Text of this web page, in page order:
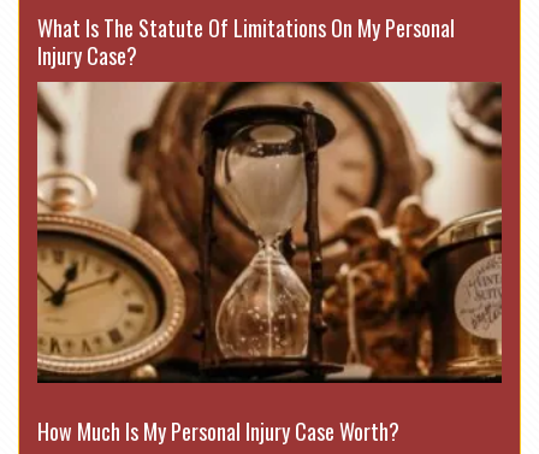
What Is The Statute Of Limitations On My Personal
Injury Case?
How Much Is My Personal Injury Case Worth?